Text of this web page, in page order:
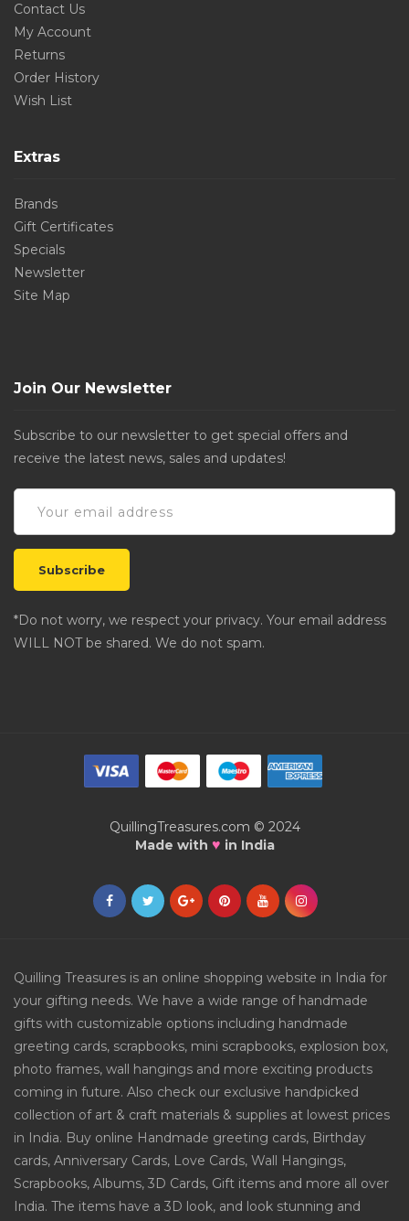
Contact Us
My Account
Returns
Order History
Wish List
Extras
Brands
Gift Certificates
Specials
Newsletter
Site Map
Join Our Newsletter
Subscribe to our newsletter to get special offers and
receive the latest news, sales and updates!
*Do not worry, we respect your privacy. Your email address
WILL NOT be shared. We do not spam.
QuillingTreasures.com © 2024
Made with ♥ in India
Quilling Treasures is an online shopping website in India for
your gifting needs. We have a wide range of handmade
gifts with customizable options including handmade
greeting cards, scrapbooks, mini scrapbooks, explosion box,
photo frames, wall hangings and more exciting products
coming in future. Also check our exclusive handpicked
collection of art & craft materials & supplies at lowest prices
in India. Buy online Handmade greeting cards, Birthday
cards, Anniversary Cards, Love Cards, Wall Hangings,
Scrapbooks, Albums, 3D Cards, Gift items and more all over
India. The items have a 3D look, and look stunning and